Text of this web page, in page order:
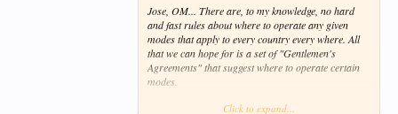
Jose, OM... There are, to my knowledge, no hard
and fast rules about where to operate any given
modes that apply to every country every where. All
that we can hope for is a set of "Gentlemen's
Agreements" that suggest where to operate certain
modes.
No one net / mode / operator can lay claim to any
Click to expand...